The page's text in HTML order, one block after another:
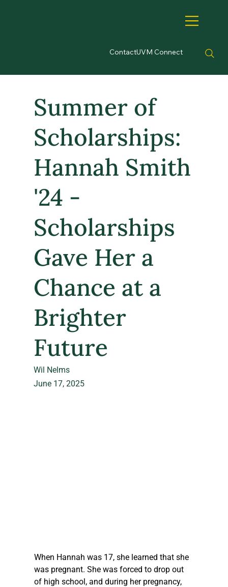
ContactUVM Connect
When Hannah was 17, she learned that she
was pregnant. She was forced to drop out
of high school, and during her pregnancy,
Summer of
Scholarships:
Hannah Smith
'24 -
Scholarships
Gave Her a
Chance at a
Brighter
Future
Wil Nelms
June 17, 2025